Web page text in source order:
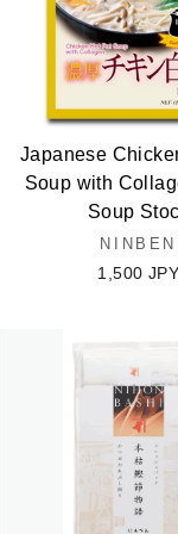
Japanese
Soup with
Soup
NINBEN
1,500